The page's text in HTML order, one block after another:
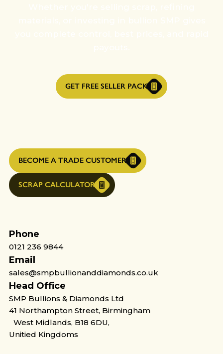
GET FREE SELLER PACK
BECOME A TRADE CUSTOMER
SCRAP CALCULATOR
Phone
0121 236 9844
Email
sales@smpbullionanddiamonds.co.uk
Head Office
SMP Bullions & Diamonds Ltd
41 Northampton Street, Birmingham
West Midlands, B18 6DU,
Unitied Kingdoms